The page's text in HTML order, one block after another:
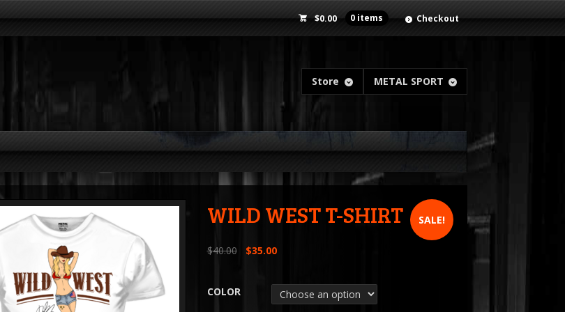
$0.00 0 items Checkout
Store METAL SPORT
SALE!
WILD WEST T-SHIRT
$40.00 $35.00
COLOR